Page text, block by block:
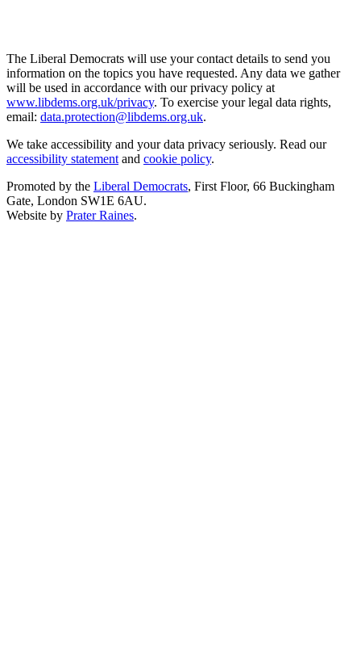
The Liberal Democrats will use your contact details to send you
information on the topics you have requested. Any data we gather
will be used in accordance with our privacy policy at
www.libdems.org.uk/privacy. To exercise your legal data rights,
email: data.protection@libdems.org.uk.
We take accessibility and your data privacy seriously. Read our
accessibility statementand cookie policy.
Promoted by the Liberal Democrats, First Floor, 66 Buckingham
Gate, London SW1E 6AU.
Website by Prater Raines.